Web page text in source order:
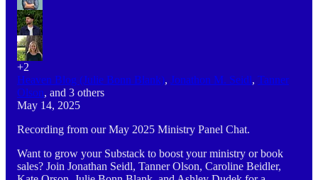
+2
Heaven Blog (Julie Bonn Blank), Jonathon M. Seidl, Tanner
Olson, and 3 others
May 14, 2025
Recording from our May 2025 Ministry Panel Chat.
Want to grow your Substack to boost your ministry or book
sales? Join Jonathan Seidl, Tanner Olson, Caroline Beidler,